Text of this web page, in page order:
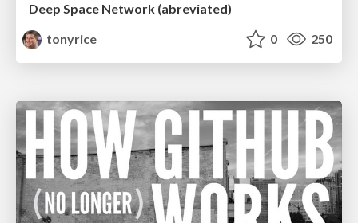
Deep Space Network (abreviated)
tonyrice
0 250